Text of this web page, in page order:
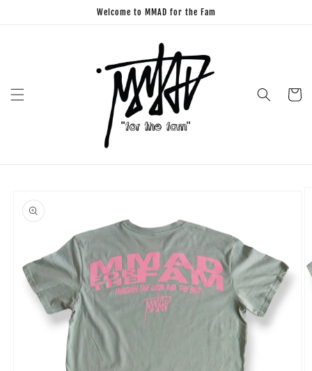
Welcome to MMAD for the Fam
Cart
product
information